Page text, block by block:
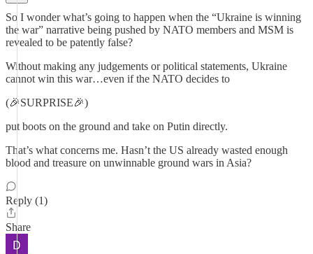
So I wonder what’s going to happen when the “Ukraine is winning
the war” narrative being pushed by NATO members and MSM is
revealed to be patently false?
Without making any judgements or political statements, Ukraine
cannot win this war…even if the NATO decides to
(🎉SURPRISE🎉)
put boots on the ground and take on Putin directly.
That’s what concerns me. Hasn’t the US already wasted enough
blood and treasure on unwinnable ground wars in Asia?
Reply (1)
Share